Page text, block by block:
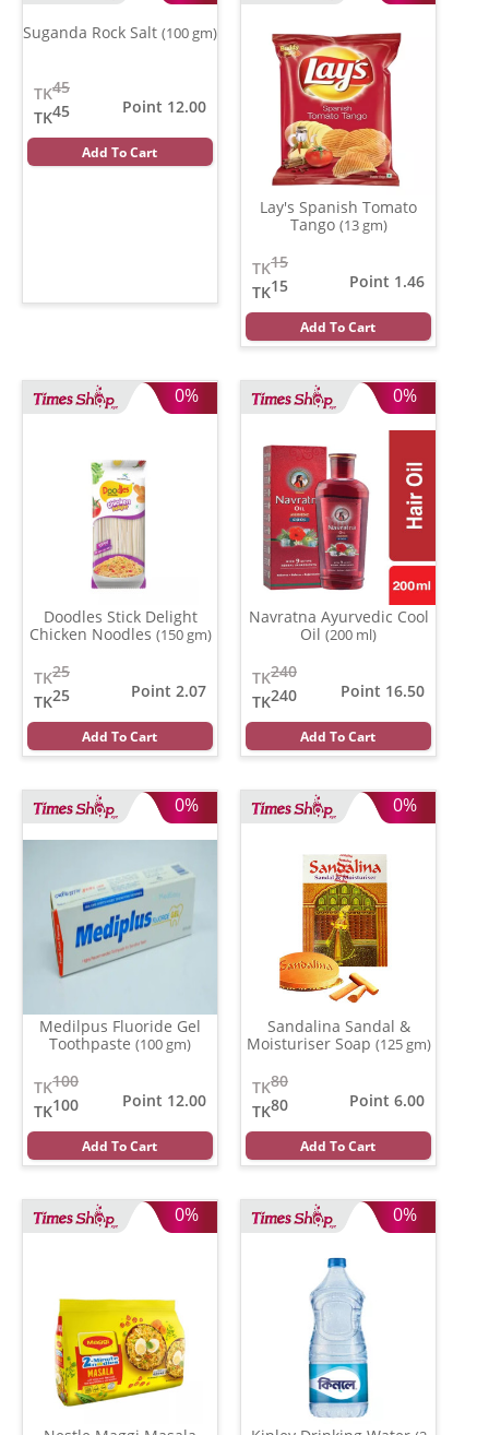
Suganda Rock Salt (100 gm)
45
TK
45
TK
Point 12.00
Add To Cart
Lay's Spanish Tomato
Tango (13 gm)
15
TK
15
TK
Point 1.46
Add To Cart
0%
Doodles Stick Delight
Chicken Noodles (150 gm)
25
TK
25
TK
Point 2.07
Add To Cart
0%
Navratna Ayurvedic Cool
Oil (200 ml)
240
TK
240
TK
Point 16.50
Add To Cart
0%
Medilpus Fluoride Gel
Toothpaste (100 gm)
100
TK
100
TK
Point 12.00
Add To Cart
0%
Sandalina Sandal &
Moisturiser Soap (125 gm)
80
TK
80
TK
Point 6.00
Add To Cart
0% 0%